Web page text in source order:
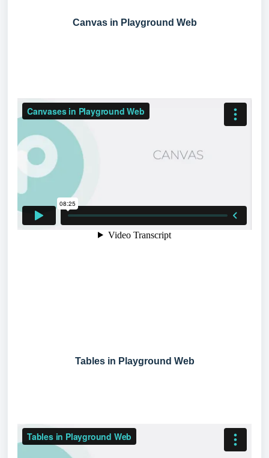
Canvas in Playground Web
Tables in Playground Web